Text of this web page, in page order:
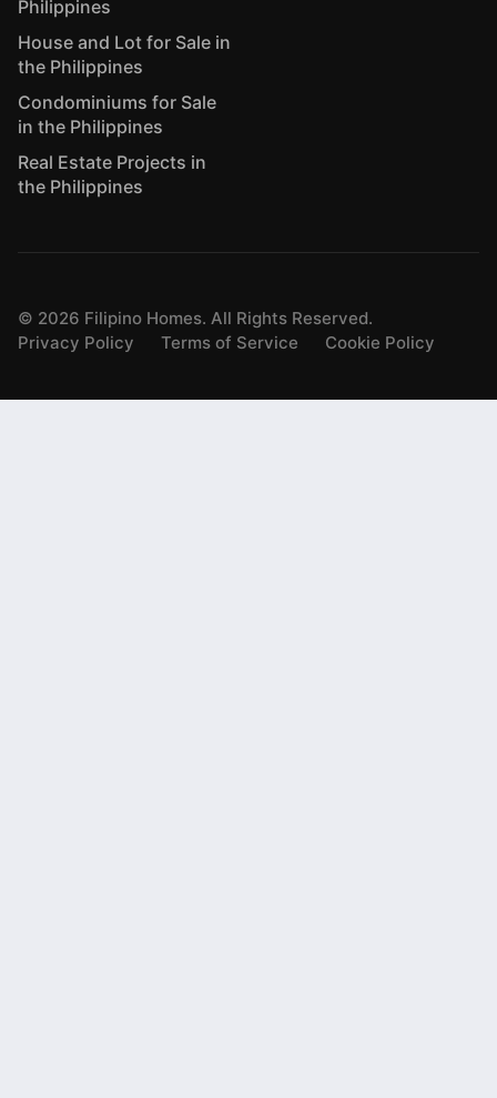
Philippines
House and Lot for Sale in
the Philippines
Condominiums for Sale
in the Philippines
Real Estate Projects in
the Philippines
© 2026 Filipino Homes. All Rights Reserved.
Privacy Policy
Terms of Service Cookie Policy